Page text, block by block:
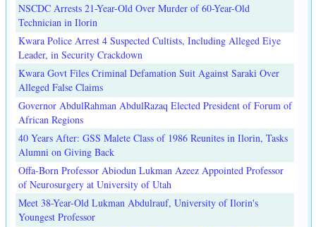
NSCDC Arrests 21-Year-Old Over Murder of 60-Year-Old
Technician in Ilorin
Kwara Police Arrest 4 Suspected Cultists, Including Alleged Eiye
Leader, in Security Crackdown
Kwara Govt Files Criminal Defamation Suit Against Saraki Over
Alleged False Claims
Governor AbdulRahman AbdulRazaq Elected President of Forum of
African Regions
40 Years After: GSS Malete Class of 1986 Reunites in Ilorin, Tasks
Alumni on Giving Back
Offa-Born Professor Abiodun Lukman Azeez Appointed Professor
of Neurosurgery at University of Utah
Meet 38-Year-Old Lukman Abdulrauf, University of Ilorin's
Youngest Professor